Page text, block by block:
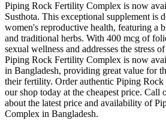
Piping Rock Fertility Complex is now
Susthota. This exceptional supplement is
women's reproductive health, featuring a
and traditional herbs. With 400 mcg of
sexual wellness and addresses the stress
Piping Rock Fertility Complex is now
in Bangladesh, providing great value for
their fertility. Order authentic Piping
our shop today at the cheapest price.
about the latest price and availability of
Complex in Bangladesh.